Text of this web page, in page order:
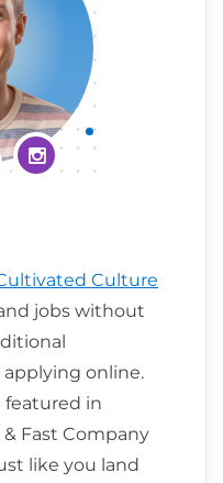
on LinkedInme on Medium
Follow me on
Culture
jobs without
online.
featured in
& Fast Company
like you land